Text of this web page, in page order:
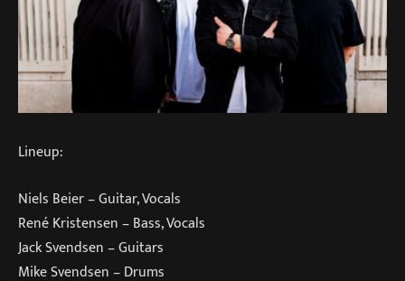
Lineup:
Niels Beier – Guitar, Vocals
René Kristensen – Bass, Vocals
Jack Svendsen – Guitars
Mike Svendsen – Drums